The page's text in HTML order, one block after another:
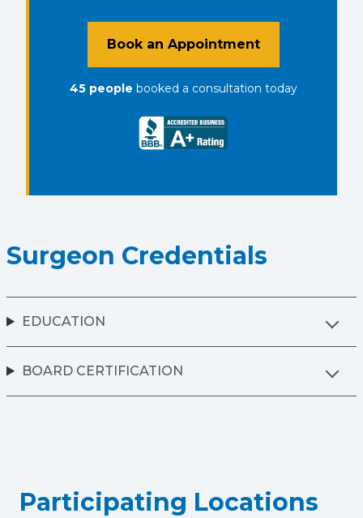
Book an Appointment
45 people booked a consultation today
Surgeon Credentials
EDUCATION
BOARD CERTIFICATION
Participating Locations